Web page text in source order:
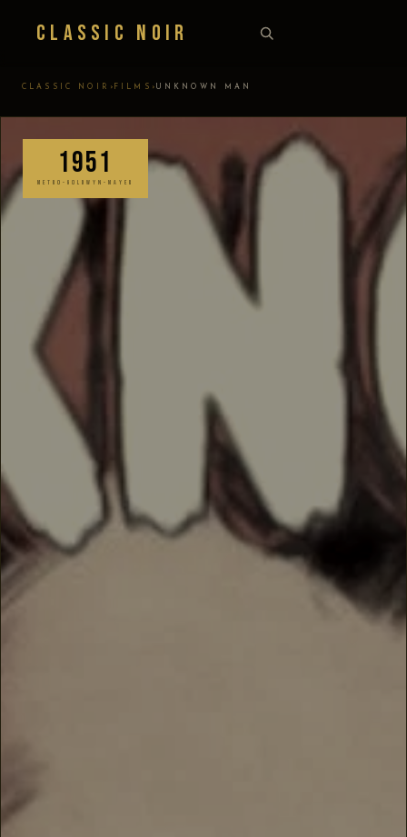
Classic Noir
CLASSIC NOIR › FILMS › UNKNOWN MAN
1951
METRO-GOLDWYN-MAYER